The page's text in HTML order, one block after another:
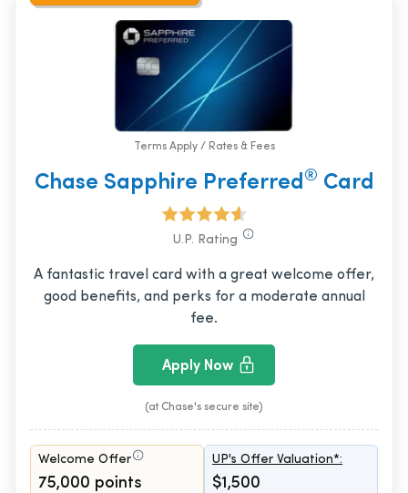
Terms Apply / Rates & Fees
Chase Sapphire Preferred® Card
U.P. Rating
A fantastic travel card with a great welcome offer,
good benefits, and perks for a moderate annual
fee.
Apply Now
(at Chase's secure site)
Welcome Offer
75,000 points
UP's Offer Valuation*:
$1,500